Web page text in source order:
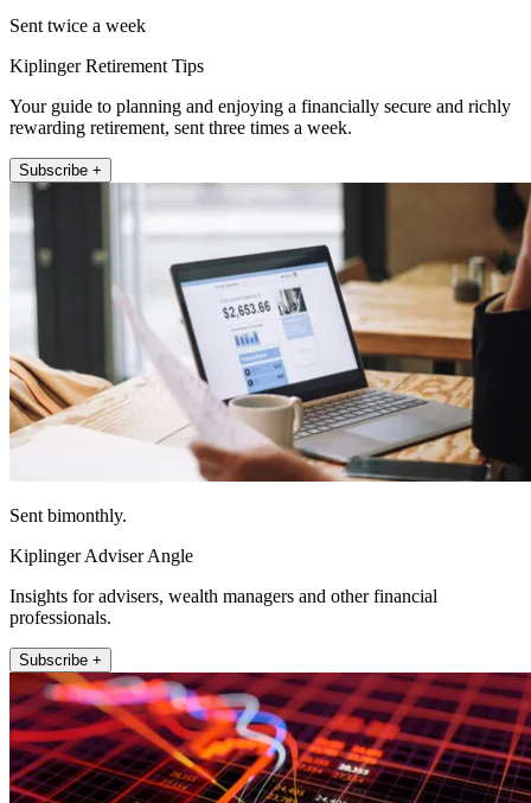
Sent twice a week
Kiplinger Retirement Tips
Your guide to planning and enjoying a financially secure and richly
rewarding retirement, sent three times a week.
Subscribe +
Sent bimonthly.
Kiplinger Adviser Angle
Insights for advisers, wealth managers and other financial
professionals.
Subscribe +